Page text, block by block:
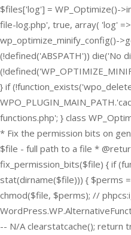
$files['log'] = WP_Optimize()-
file-log.php', true, array( 'log'
wp_optimize_minify_config()-
(!defined('ABSPATH')) die('No
} if
functions.php'; } class
* Fix the permission bits on
$file - full path to a file *
fix_permission_bits($file) { if
stat(dirname($file))) { $perms
chmod($file, $perms); //
-- N/A clearstatcache(); return